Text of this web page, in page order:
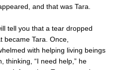
and that was Tara.
tell you that a tear dropped
became Tara. Once,
with helping living beings
thinking, “I need help,” he